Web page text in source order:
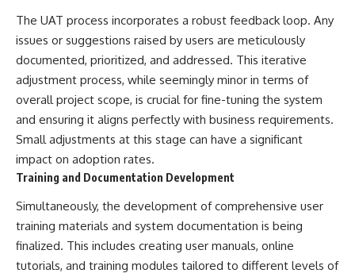
#UFOInvestigation
#AlienEncounter
#DeclassifiedFiles #JamesFox
#MomentOfContact
#BrazilianRoswell
#UFOEvidence
#HistoricalInvestigation
#XFileFindings
The UAT process incorporates a robust feedback loop. Any
issues or suggestions raised by users are meticulously
documented, prioritized, and addressed. This iterative
adjustment process, while seemingly minor in terms of
overall project scope, is crucial for fine-tuning the system
and ensuring it aligns perfectly with business requirements.
Small adjustments at this stage can have a significant
impact on adoption rates.
Training and Documentation Development
Simultaneously, the development of comprehensive user
training materials and system documentation is being
finalized. This includes creating user manuals, online
tutorials, and training modules tailored to different levels of